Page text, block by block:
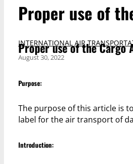
Proper use of
INTERNATIONAL AIR
Proper use of the Cargo
August 30, 2022
Purpose:
The purpose of this article is
label for the air transport of
Introduction: